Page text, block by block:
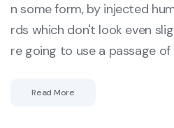
n some form, by injected
rds which don't look even
re going to use a passage of
Read More